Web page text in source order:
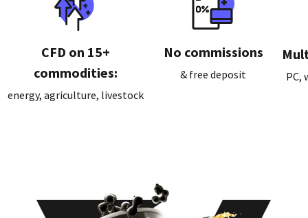
CFD on 15+
commodities:
energy, agriculture, livestock
No commissions
& free deposit PC,